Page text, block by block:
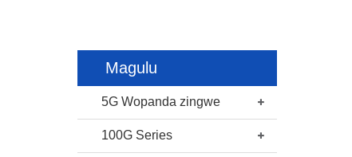
Magulu
5G Wopanda zingwe
100G Series